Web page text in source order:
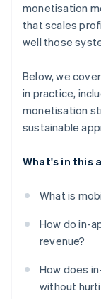
monetisation
that scales
well those
Below, we
in practice,
monetisation
sustainable
What's in this
What is
How do in-
revenue?
How does
without